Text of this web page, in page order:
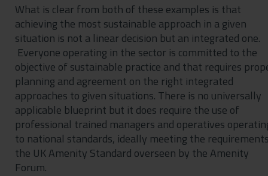
What is clear from both of these examples is that
achieving the most sustainable approach in a given
situation is not a linear decision but an integrated one.
Everyone operating in the sector is committed to the
objective of sustainable practice and that requires
planning and agreement on the right integrated
approaches to given situations. There is no universally
applicable blueprint but it does require the use of
professional trained managers and operatives
to national standards, ideally meeting the
the UK Amenity Standard overseen by the Amenity
Forum.